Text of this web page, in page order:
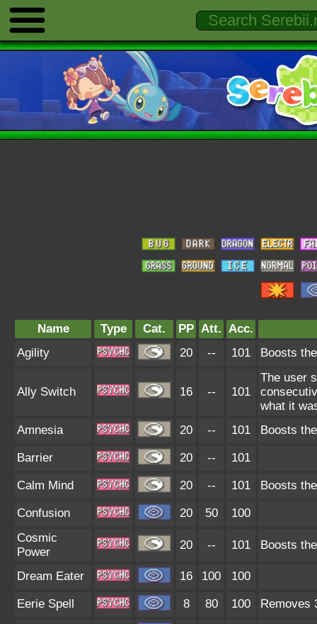
Name Type Cat. PP Att. Acc.
Agility
20 -- 101 Boosts
Ally Switch 16 -- 101
The user
what it
Amnesia
20 -- 101 Boosts
Barrier 20 -- 101
Calm Mind 20 -- 101 Boosts
Confusion 20 50
100
Cosmic
Power
20 -- 101 Boosts
Dream Eater 16 100 100
Eerie Spell 8 80 100 Removes